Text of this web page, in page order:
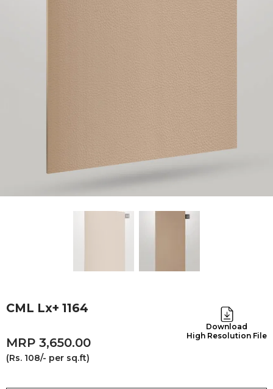
Find Nearest Store
CML Lx+ 1164
Download
High Resolution File
3,650.00
(Rs. 108/- per sq.ft)